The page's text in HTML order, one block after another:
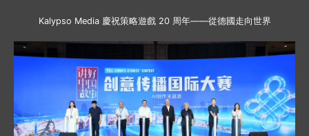
Kalypso Media 慶祝策略遊戲 20 周年——從德國走向世界